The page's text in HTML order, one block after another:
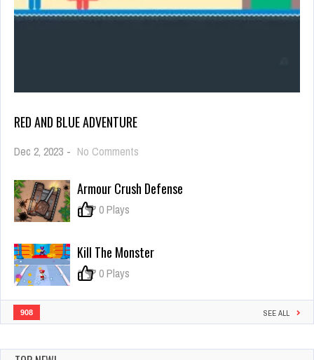
RED AND BLUE ADVENTURE
Dec 2, 2023 - No Comments
Blue
Armour Crush Defense
0 0 Plays
Kill The Monster
0 0 Plays
908 SEE ALL